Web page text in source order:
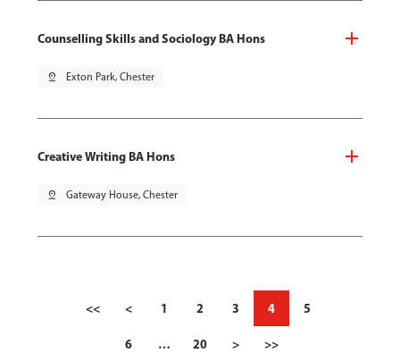
Counselling Skills and Sociology BA Hons
pin_drop Exton Park, Chester
Creative Writing BA Hons
pin_drop Gateway House, Chester
<< < 1 2 3 4 5
6 … 20 > >>